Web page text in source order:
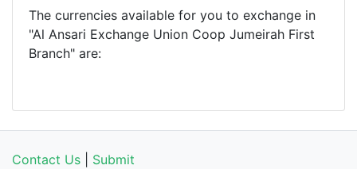
The currencies available for you to exchange in
"Al Ansari Exchange Union Coop Jumeirah First
Branch" are:
Contact Us Submit